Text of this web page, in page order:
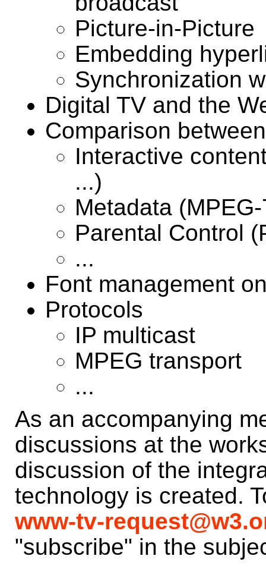
Picture-in-Picture
Embedding
Synchronization
Digital TV and the
Comparison
Interactive
...)
Metadata
Parental Control
...
Font management
Protocols
IP multicast
MPEG transport
...
As an accompanying
discussions at the
discussion of the
technology is created.
www-tv-
"subscribe" in the